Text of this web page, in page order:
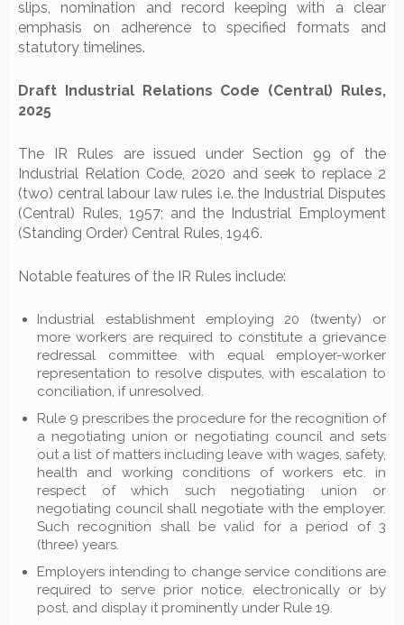
slips, nomination and record keeping with a clear
emphasis on adherence to specified formats and
statutory timelines.
Draft Industrial Relations Code (Central) Rules,
2025
The IR Rules are issued under Section 99 of the
Industrial Relation Code, 2020 and seek to replace 2
(two) central labour law rules i.e. the Industrial Disputes
(Central) Rules, 1957; and the Industrial Employment
(Standing Order) Central Rules, 1946.
Notable features of the IR Rules include:
Industrial establishment employing 20 (twenty) or
more workers are required to constitute a grievance
redressal committee with equal employer-worker
representation to resolve disputes, with escalation to
conciliation, if unresolved.
Rule 9 prescribes the procedure for the recognition of
a negotiating union or negotiating council and sets
out a list of matters including leave with wages, safety,
health and working conditions of workers etc. in
respect of which such negotiating union or
negotiating council shall negotiate with the employer.
Such recognition shall be valid for a period of 3
(three) years.
Employers intending to change service conditions are
required to serve prior notice, electronically or by
post, and display it prominently under Rule 19.